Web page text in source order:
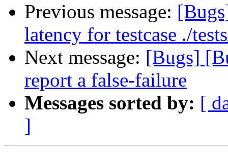
Previous message:
latency for testcase ./
Next message: [Bugs]
report a false-failure
Messages sorted by: [
]